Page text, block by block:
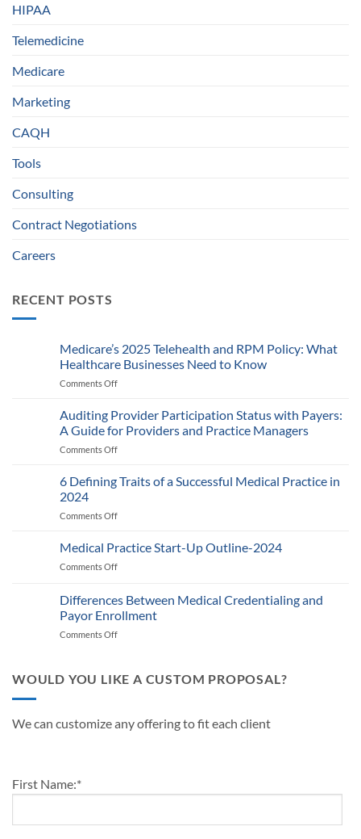
HIPAA
Telemedicine
Medicare
Marketing
CAQH
Tools
Consulting
Contract Negotiations
Careers
RECENT POSTS
Medicare’s 2025 Telehealth and RPM Policy: What
Healthcare Businesses Need to Know
Comments Off
Telehealth
and
What
Know
Auditing Provider Participation Status with Payers:
A Guide for Providers and Practice Managers
Comments Off
Provider
A
and
Practice
6 Defining Traits of a Successful Medical Practice in
2024
Comments Off
Defining
Successful
Medical
Medical Practice Start-Up Outline-2024
Comments Off
Practice
Start-
Up
Differences Between Medical Credentialing and
Payor Enrollment
Comments Off
Medical
Enrollment
WOULD YOU LIKE A CUSTOM PROPOSAL?
We can customize any offering to fit each client
First Name:*